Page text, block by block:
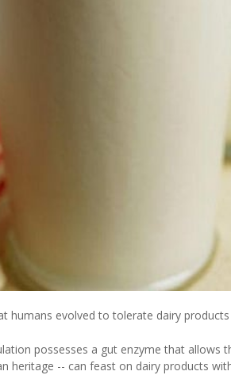
humans evolved to tolerate dairy
possesses a gut enzyme that allows
heritage -- can feast on dairy products